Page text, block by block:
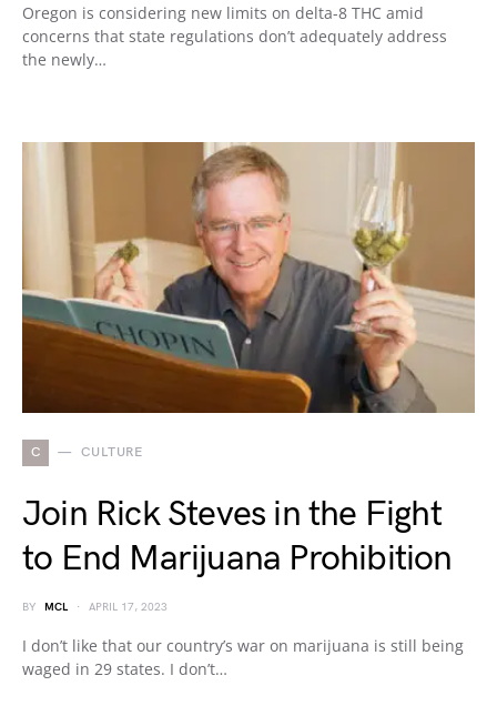
Oregon is considering new limits on delta-8 THC amid
concerns that state regulations don’t adequately address
the newly…
C CULTURE
Join Rick Steves in the Fight
to End Marijuana Prohibition
BY MCL APRIL 17, 2023
I don’t like that our country’s war on marijuana is still being
waged in 29 states. I don’t…